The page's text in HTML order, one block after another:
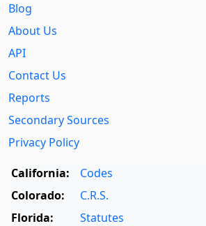
Blog
About Us
API
Contact Us
Reports
Secondary Sources
Privacy Policy
California:
Codes
Colorado:
C.R.S.
Florida:
Statutes